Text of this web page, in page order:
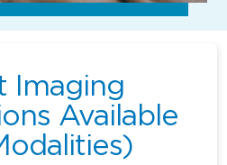
Imaging
Available